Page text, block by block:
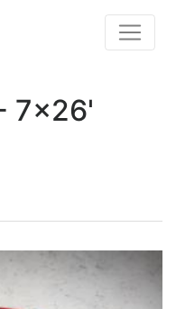
7x26'